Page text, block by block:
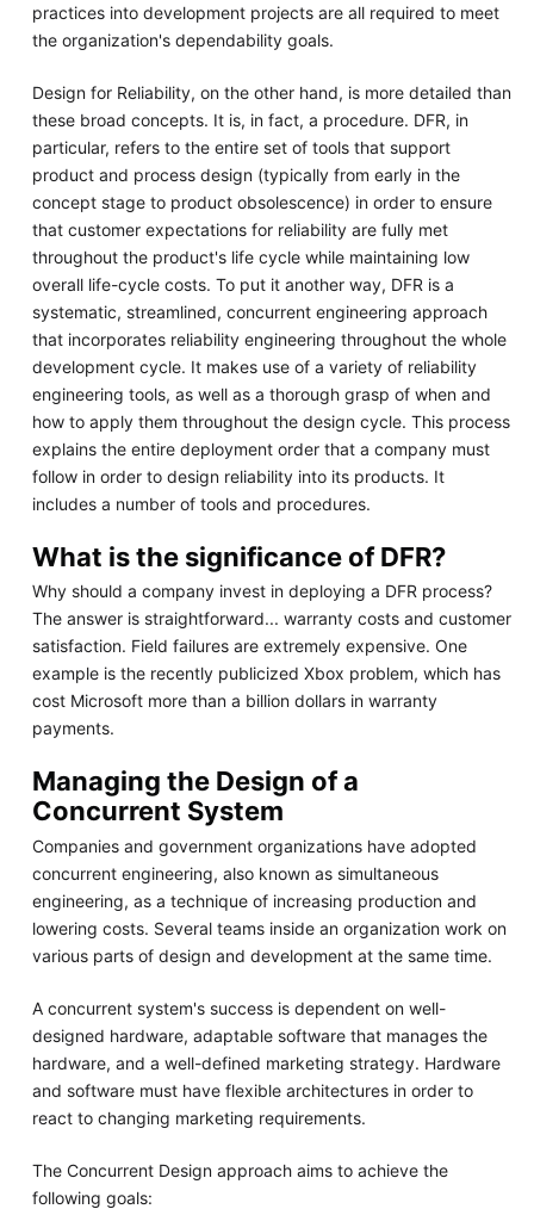
practices into development projects are all required to meet
the organization's dependability goals.
Design for Reliability, on the other hand, is more detailed than
these broad concepts. It is, in fact, a procedure. DFR, in
particular, refers to the entire set of tools that support
product and process design (typically from early in the
concept stage to product obsolescence) in order to ensure
that customer expectations for reliability are fully met
throughout the product's life cycle while maintaining low
overall life-cycle costs. To put it another way, DFR is a
systematic, streamlined, concurrent engineering approach
that incorporates reliability engineering throughout the whole
development cycle. It makes use of a variety of reliability
engineering tools, as well as a thorough grasp of when and
how to apply them throughout the design cycle. This process
explains the entire deployment order that a company must
follow in order to design reliability into its products. It
includes a number of tools and procedures.
What is the significance of DFR?
Why should a company invest in deploying a DFR process?
The answer is straightforward... warranty costs and customer
satisfaction. Field failures are extremely expensive. One
example is the recently publicized Xbox problem, which has
cost Microsoft more than a billion dollars in warranty
payments.
Managing the Design of a
Concurrent System
Companies and government organizations have adopted
concurrent engineering, also known as simultaneous
engineering, as a technique of increasing production and
lowering costs. Several teams inside an organization work on
various parts of design and development at the same time.
A concurrent system's success is dependent on well-
designed hardware, adaptable software that manages the
hardware, and a well-defined marketing strategy. Hardware
and software must have flexible architectures in order to
react to changing marketing requirements.
The Concurrent Design approach aims to achieve the
following goals: